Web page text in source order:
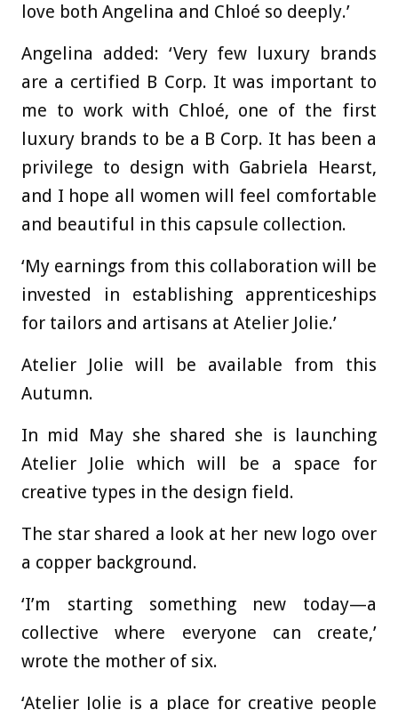
love both Angelina and Chloé so deeply.’
Angelina added: ‘Very few luxury brands
are a certified B Corp. It was important to
me to work with Chloé, one of the first
luxury brands to be a B Corp. It has been a
privilege to design with Gabriela Hearst,
and I hope all women will feel comfortable
and beautiful in this capsule collection.
‘My earnings from this collaboration will be
invested in establishing apprenticeships
for tailors and artisans at Atelier Jolie.’
Atelier Jolie will be available from this
Autumn.
In mid May she shared she is launching
Atelier Jolie which will be a space for
creative types in the design field.
The star shared a look at her new logo over
a copper background.
‘I’m starting something new today—a
collective where everyone can create,’
wrote the mother of six.
‘Atelier Jolie is a place for creative people